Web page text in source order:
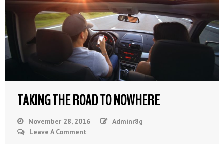
TAKING THE ROAD TO NOWHERE
November 28, 2016
Adminr8g
Leave A Comment